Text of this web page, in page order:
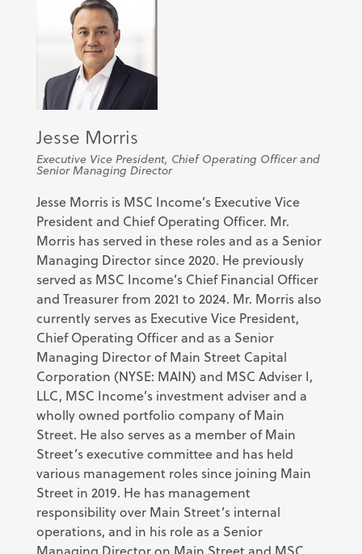
Jesse Morris
Executive Vice President, Chief Operating Officer and
Senior Managing Director
Jesse Morris is MSC Income’s Executive Vice
President and Chief Operating Officer. Mr.
Morris has served in these roles and as a Senior
Managing Director since 2020. He previously
served as MSC Income’s Chief Financial Officer
and Treasurer from 2021 to 2024. Mr. Morris also
currently serves as Executive Vice President,
Chief Operating Officer and as a Senior
Managing Director of Main Street Capital
Corporation (NYSE: MAIN) and MSC Adviser I,
LLC, MSC Income’s investment adviser and a
wholly owned portfolio company of Main
Street. He also serves as a member of Main
Street’s executive committee and has held
various management roles since joining Main
Street in 2019. He has management
responsibility over Main Street’s internal
operations, and in his role as a Senior
Managing Director on Main Street and MSC